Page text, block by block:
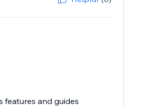
features and guides